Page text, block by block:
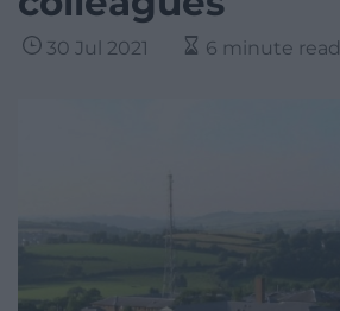
30 Jul 2021 6 minute read